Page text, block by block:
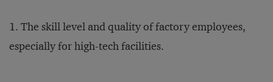
1. The skill level and quality of factory employees,
especially for high-tech facilities.